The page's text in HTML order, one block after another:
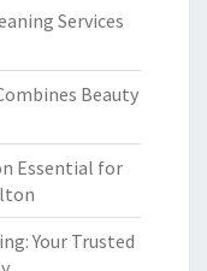
Services
Beauty
Essential for
Your Trusted